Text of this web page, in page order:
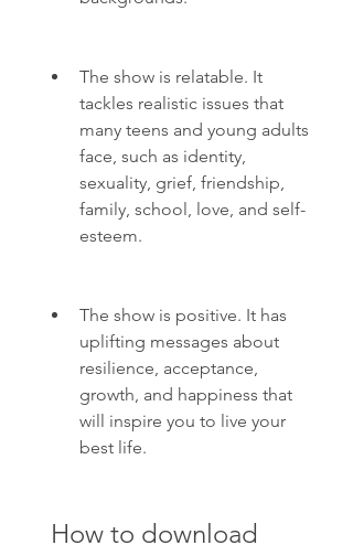
The show is relatable. It
tackles realistic issues that
many teens and young adults
face, such as identity,
sexuality, grief, friendship,
family, school, love, and self-
esteem.
The show is positive. It has
uplifting messages about
resilience, acceptance,
growth, and happiness that
will inspire you to live your
best life.